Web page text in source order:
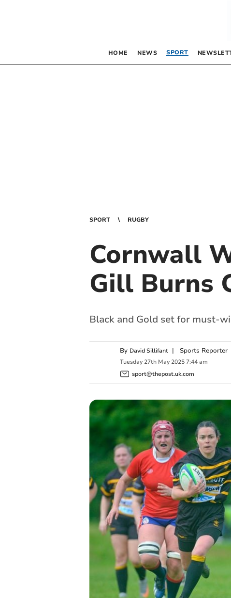
HOME NEWS SPORT
SPORT RUGBY
Cornwall
Gill Burns
Black and Gold set for must-
By David Sillifant | Sports Reporter
Tuesday 27th May 2025 7:44 am
sport@thepost.uk.com